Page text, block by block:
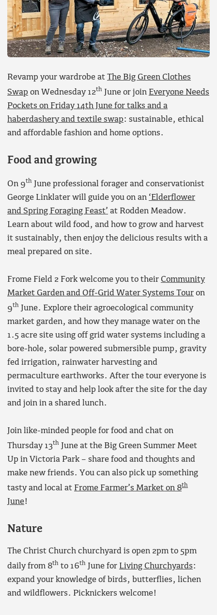
Revamp your wardrobe at The Big Green Clothes
Swap on Wednesday 12th June or join Everyone Needs
Pockets on Friday 14th June for talks and a
haberdashery and textile swap: sustainable, ethical
and affordable fashion and home options.
Food and growing
On 9th June professional forager and conservationist
George Linklater will guide you on an ‘Elderflower
and Spring Foraging Feast’ at Rodden Meadow.
Learn about wild food, and how to grow and harvest
it sustainably, then enjoy the delicious results with a
meal prepared on site.
Frome Field 2 Fork welcome you to their Community
Market Garden and Off-Grid Water Systems Tour on
9th June. Explore their agroecological community
market garden, and how they manage water on the
1.5 acre site using off grid water systems including a
bore-hole, solar powered submersible pump, gravity
fed irrigation, rainwater harvesting and
permaculture earthworks. After the tour everyone is
invited to stay and help look after the site for the day
and join in a shared lunch.
Join like-minded people for food and chat on
Thursday 13th June at the Big Green Summer Meet
Up in Victoria Park – share food and thoughts and
make new friends. You can also pick up something
tasty and local at Frome Farmer’s Market on 8th
June!
Nature
The Christ Church churchyard is open 2pm to 5pm
daily from 8th to 16th June for Living Churchyards:
expand your knowledge of birds, butterflies, lichen
and wildflowers. Picknickers welcome!